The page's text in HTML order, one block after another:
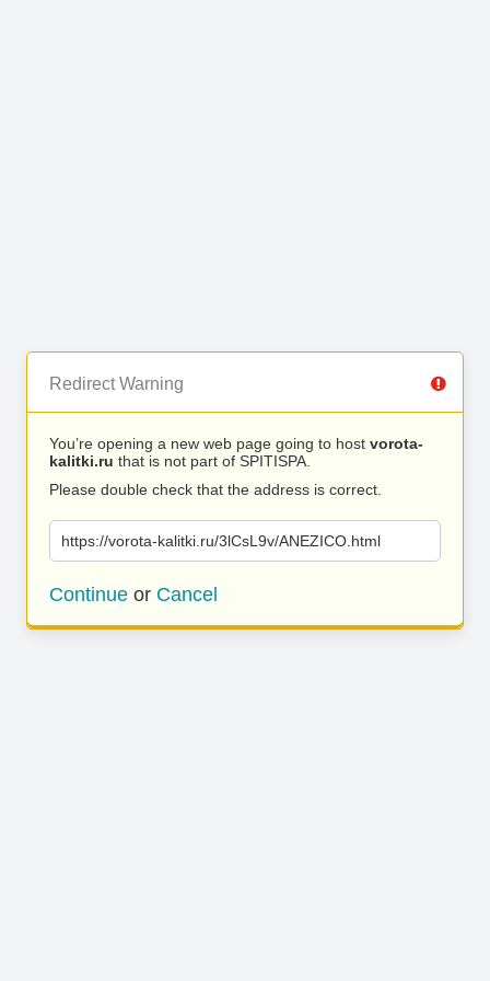
Redirect Warning
You’re opening a new web page going to host vorota-
kalitki.ru that is not part of SPITISPA.
Please double check that the address is correct.
https://vorota-kalitki.ru/3lCsL9v/ANEZICO.html
Continue or Cancel